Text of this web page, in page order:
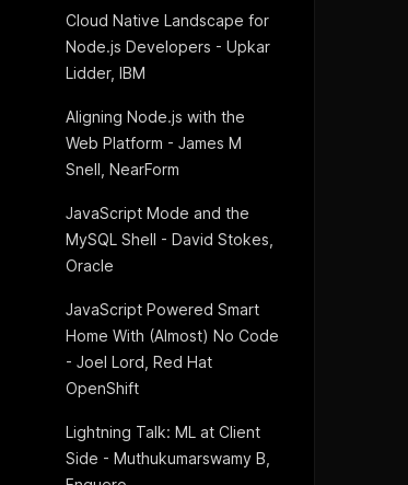
Cloud Native Landscape for
Node.js Developers - Upkar
Lidder, IBM
Aligning Node.js with the
Web Platform - James M
Snell, NearForm
JavaScript Mode and the
MySQL Shell - David Stokes,
Oracle
JavaScript Powered Smart
Home With (Almost) No Code
- Joel Lord, Red Hat
OpenShift
Lightning Talk: ML at Client
Side - Muthukumarswamy B,